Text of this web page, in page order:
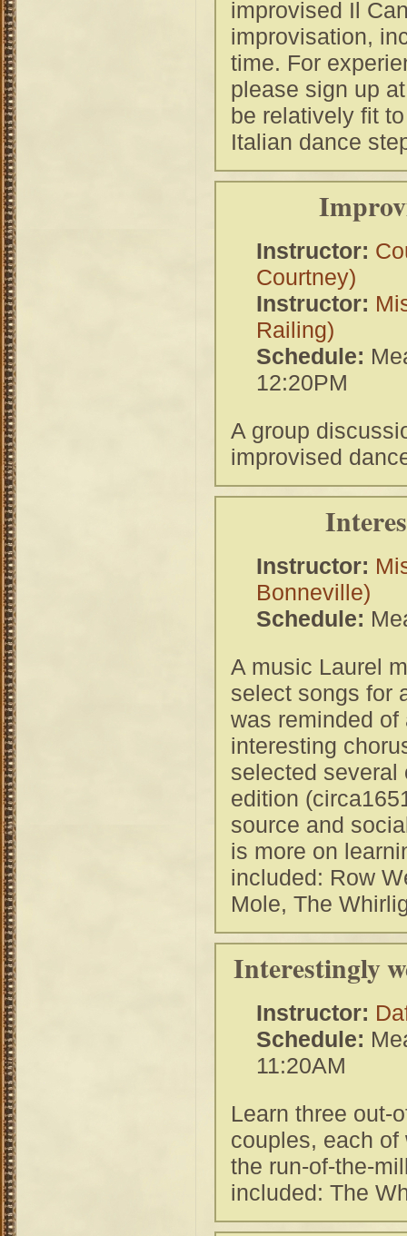
improvised Il
improvisation,
time. For
please sign up
be relatively fit
Italian dance
Instructor:
Courtney)
Instructor:
Railing)
Schedule:
12:20PM
A group
improvised
Instructor:
Bonneville)
Schedule:
A music Laurel
select songs for
was reminded
interesting
selected several
edition
source and
is more on
included: Row
Mole, The
Interestingly
Instructor:
Schedule:
11:20AM
Learn three out-
couples, each
the run-of-the-
included: The